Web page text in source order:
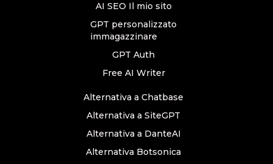
AI SEO Il mio sito
GPT personalizzato
immagazzinare
GPT Auth
Free AI Writer
Alternativa a Chatbase
Alternativa a SiteGPT
Alternativa a DanteAI
Alternativa Botsonica